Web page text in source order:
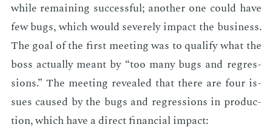
while re­main­ing suc­cess­ful; an­oth­er one could have
few bugs, which would se­vere­ly im­pact the busi­ness.
The goal of the first meet­ing was to qual­i­fy what the
boss ac­tu­al­ly meant by “too many bugs and re­gres­
sions.” The meet­ing re­vealed that there are four is­
sues caused by the bugs and re­gres­sions in pro­duc­
tion, which have a di­rect fi­nan­cial im­pact: